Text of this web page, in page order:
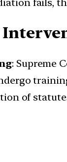
: Supreme
of